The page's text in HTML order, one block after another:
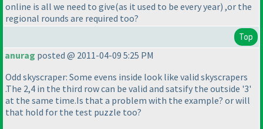
online is all we need to give(as it used to be every year) ,or the
regional rounds are required too?
Top
anurag posted @ 2011-04-09 5:25 PM
Odd skyscraper: Some evens inside look like valid skyscrapers
.The 2,4 in the third row can be valid and satsify the outside '3'
at the same time.Is that a problem with the example? or will
that hold for the test puzzle too?